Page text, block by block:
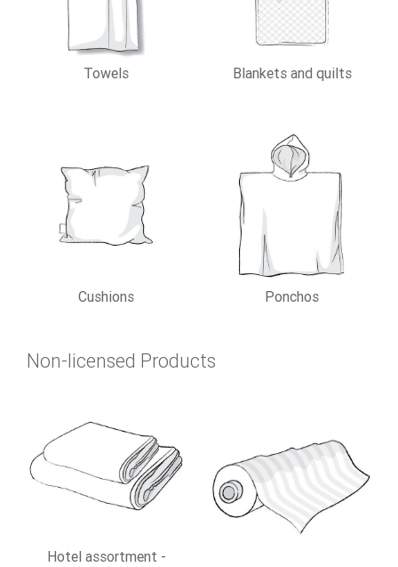
Towels Blankets and quilts
Cushions Ponchos
Non-licensed Products
Hotel assortment -